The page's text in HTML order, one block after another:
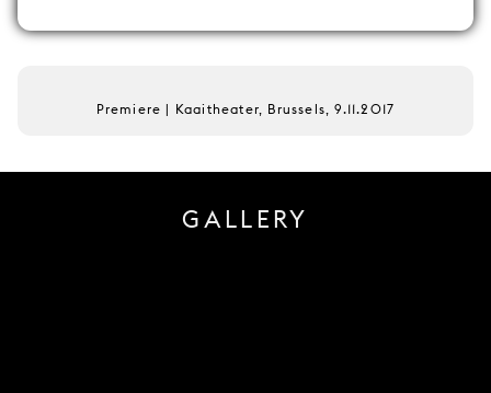
Premiere | Kaaitheater, Brussels, 9.11.2017
GALLERY